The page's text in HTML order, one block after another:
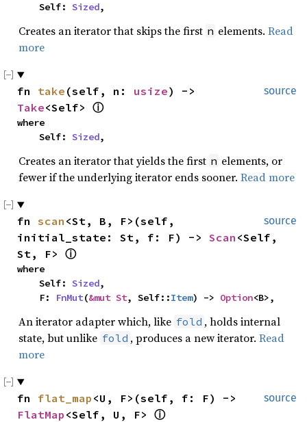
    Self:
Sized,
Creates an iterator that skips the first n elements. Read
more
source
fn take (self, n: usize
Take<Self> ⓘ
where
    Self:
Sized,
Creates an iterator that yields the first n elements, or
fewer if the underlying iterator ends sooner. Read more
source
fn scan <St, B, F>(self,
initial_state: St, f: F) -> Scan <Self,
St, F> ⓘ
where
    Self:
Sized,
    F:
FnMut(&mut St, Self::Item) -> Option<B>,
An iterator adapter which, like fold , holds internal
state, but unlike fold , produces a new iterator. Read
more
source
fn flat_map
FlatMap <Self, U, F> ⓘ